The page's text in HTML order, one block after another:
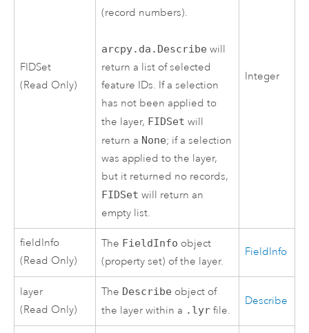
FIDSet
(Read Only)
(record numbers).
arcpy.da.Describe will
return a list of selected
feature IDs. If a selection
has not been applied to
the layer, FIDSet will
return a None; if a selection
was applied to the layer,
but it returned no records,
FIDSet will return an
empty list.
Integer
fieldInfo
(Read Only)
The FieldInfo object
(property set) of the layer.
FieldInfo
layer
(Read Only)
The Describe object of
the layer within a .lyr file.
Describe